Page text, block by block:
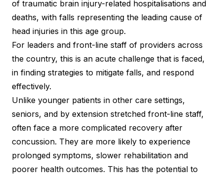
of traumatic brain injury-related hospitalisations and
deaths, with falls representing the leading cause of
head injuries in this age group.
For leaders and front-line staff of providers across
the country, this is an acute challenge that is faced,
in finding strategies to mitigate falls, and respond
effectively.
Unlike younger patients in other care settings,
seniors, and by extension stretched front-line staff,
often face a more complicated recovery after
concussion. They are more likely to experience
prolonged symptoms, slower rehabilitation and
poorer health outcomes. This has the potential to